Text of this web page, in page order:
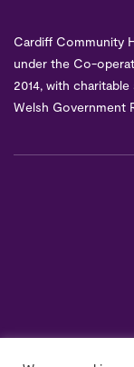
Cardiff Community
under the Co-
2014, with charitable
Welsh Government